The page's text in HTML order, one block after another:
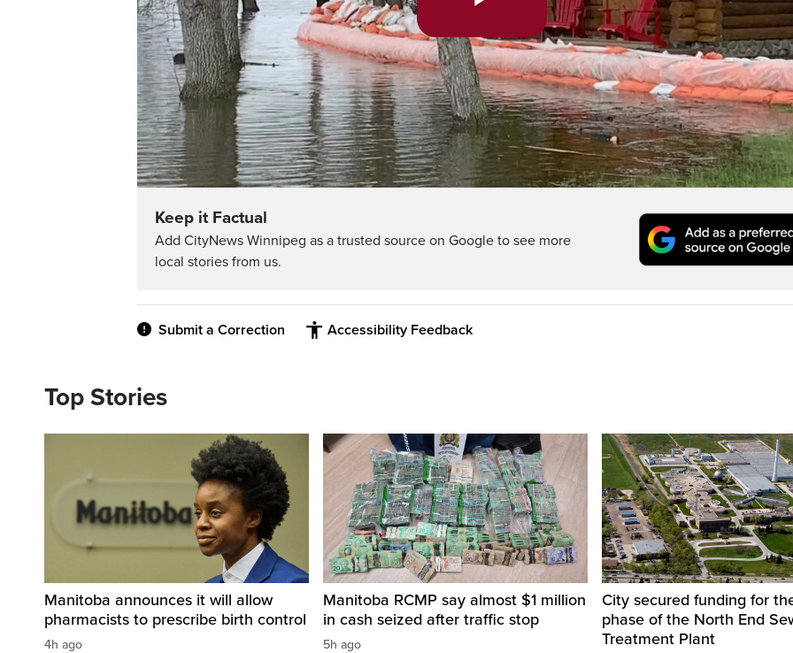
Play
Video
Keep it Factual
Add CityNews Winnipeg as a trusted source on Google to see more
local stories from us.
Submit a Correction Accessibility Feedback
Top Stories
Manitoba announces it will allow
pharmacists to prescribe birth control
4h ago
Manitoba RCMP say almost $1 million
in cash seized after traffic stop
5h ago
City secured funding for
phase of the North End
Treatment Plant